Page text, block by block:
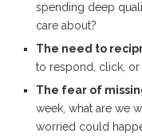
spending deep
care about?
The need to
to respond, click, or
The fear of
week, what are we
worried could